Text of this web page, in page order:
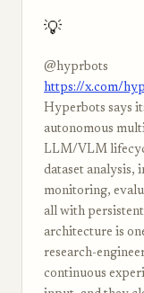
💡
@hyprbots
https://x.com/
Hyperbots says
autonomous
LLM/VLM
dataset analysis,
monitoring,
all with
architecture is
research-
continuous